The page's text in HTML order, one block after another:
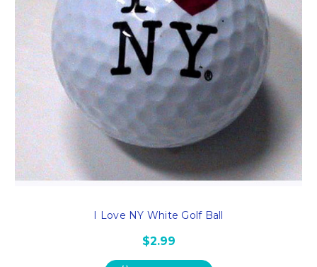
I Love NY White Golf Ball
$2.99